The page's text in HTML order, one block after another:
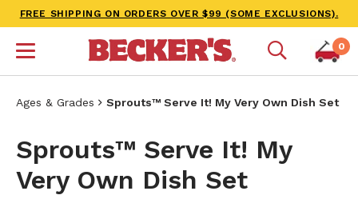
FREE SHIPPING ON ORDERS OVER $99 (SOME EXCLUSIONS).
0
Ages & Grades Sprouts™ Serve It! My Very Own Dish Set
Sprouts™ Serve It! My
Very Own Dish Set